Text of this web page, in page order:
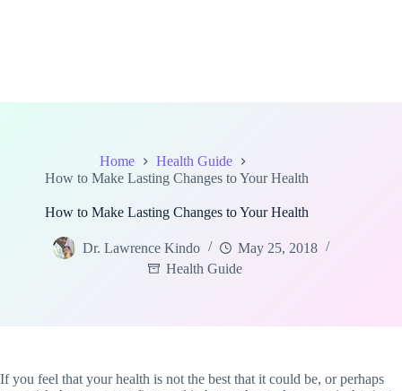
Home
Health Guide
How to Make Lasting Changes to Your Health
How to Make Lasting Changes to Your Health
Dr. Lawrence Kindo
May 25, 2018
Health Guide
If you feel that your health is not the best that it could be, or perhaps